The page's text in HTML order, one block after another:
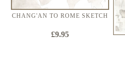
CHANG'AN TO ROME SKETCH
£9.95